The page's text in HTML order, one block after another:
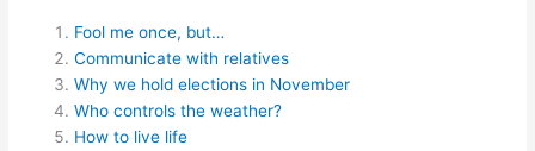
Fool me once, but…
Communicate with relatives
Why we hold elections in November
Who controls the weather?
How to live life